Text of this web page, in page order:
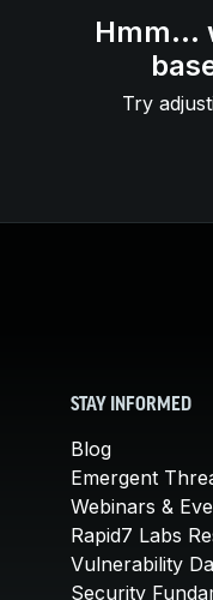
Hmm...
Try
STAY INFORMED
Blog
Emergent
Webinars &
Rapid7 Labs
Vulnerability
Security